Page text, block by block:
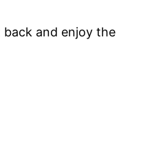
back and enjoy the